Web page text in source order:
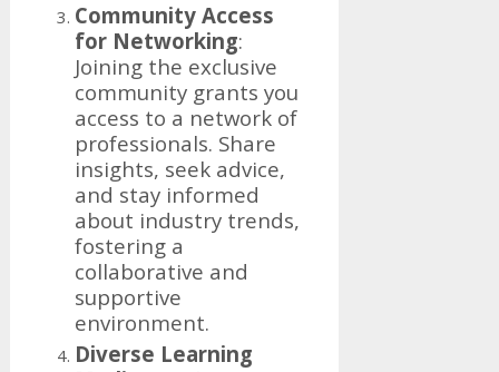
Community Access
for Networking:
Joining the exclusive
community grants you
access to a network of
professionals. Share
insights, seek advice,
and stay informed
about industry trends,
fostering a
collaborative and
supportive
environment.
Diverse Learning